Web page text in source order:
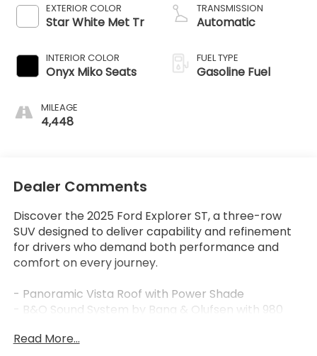
EXTERIOR COLOR
Star White Met Tr
INTERIOR COLOR
Onyx Miko Seats
MILEAGE
4,448
TRANSMISSION
Automatic
FUEL TYPE
Gasoline Fuel
Dealer Comments
Discover the 2025 Ford Explorer ST, a three-row
SUV designed to deliver capability and refinement
for drivers who demand both performance and
comfort on every journey.
- Panoramic Vista Roof with Power Shade
- B&O Sound System by Bang & Olufsen with 980
- Multicontour Seats with Front Active Motion
Read More...